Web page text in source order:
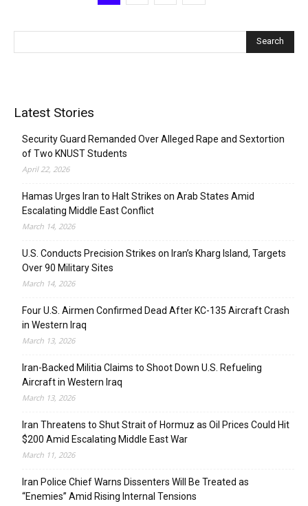
Latest Stories
Security Guard Remanded Over Alleged Rape and Sextortion
of Two KNUST Students
April 22, 2026
Hamas Urges Iran to Halt Strikes on Arab States Amid
Escalating Middle East Conflict
March 14, 2026
U.S. Conducts Precision Strikes on Iran’s Kharg Island, Targets
Over 90 Military Sites
March 14, 2026
Four U.S. Airmen Confirmed Dead After KC-135 Aircraft Crash
in Western Iraq
March 13, 2026
Iran-Backed Militia Claims to Shoot Down U.S. Refueling
Aircraft in Western Iraq
March 13, 2026
Iran Threatens to Shut Strait of Hormuz as Oil Prices Could Hit
$200 Amid Escalating Middle East War
March 11, 2026
Iran Police Chief Warns Dissenters Will Be Treated as
“Enemies” Amid Rising Internal Tensions